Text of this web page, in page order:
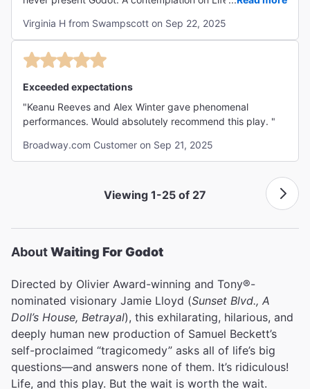
emphasizing a sense of existential dread, hopelessness,
and the desire for connection and significance in a chaotic
world... A philosophical jaunt that leaves you pondering. I
out in an OUTSTANDING cast. The wait for a classic
Broadway experience is over. Go see WAITING FOR
GODOT."
Virginia H from Swampscott on Sep 22, 2025
Exceeded expectations
"Keanu Reeves and Alex Winter gave phenomenal
performances. Would absolutely recommend this play. "
Broadway.com Customer on Sep 21, 2025
Viewing 1-25 of 27
AboutWaiting For Godot
Directed by Olivier Award-winning and Tony®-
nominated visionary Jamie Lloyd (Sunset Blvd., A
Doll’s House, Betrayal), this exhilarating, hilarious, and
deeply human new production of Samuel Beckett’s
self-proclaimed “tragicomedy” asks all of life’s big
questions—and answers none of them. It’s ridiculous!
Life, and this play. But the wait is worth the wait.